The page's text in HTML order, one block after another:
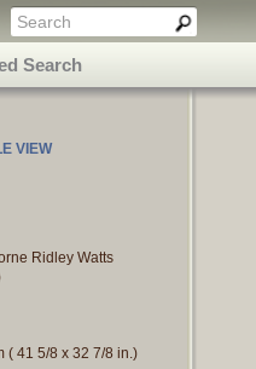
Search
VIEW
Ridley Watts
( 41 5/8 x 32 7/8 in.)